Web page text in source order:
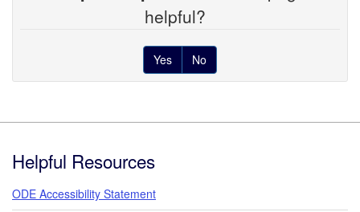
helpful?
Yes No
Helpful Resources
ODE Accessibility Statement